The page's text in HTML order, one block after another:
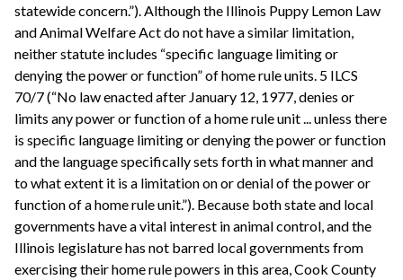
statewide concern.”). Although the Illinois Puppy Lemon Law
and Animal Welfare Act do not have a similar limitation,
neither statute includes “specific language limiting or
denying the power or function” of home rule units. 5 ILCS
70/7 (“No law enacted after January 12, 1977, denies or
limits any power or function of a home rule unit ... unless there
is specific language limiting or denying the power or function
and the language specifically sets forth in what manner and
to what extent it is a limitation on or denial of the power or
function of a home rule unit.”). Because both state and local
governments have a vital interest in animal control, and the
Illinois legislature has not barred local governments from
exercising their home rule powers in this area, Cook County